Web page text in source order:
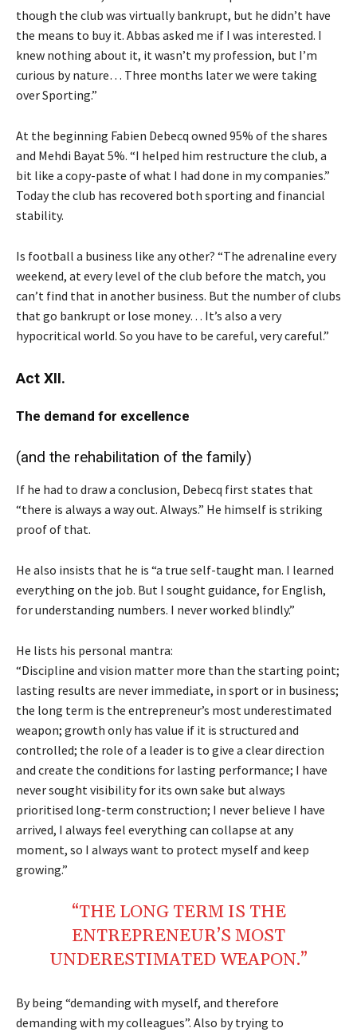
though the club was virtually bankrupt, but he didn’t have
the means to buy it. Abbas asked me if I was interested. I
knew nothing about it, it wasn’t my profession, but I’m
curious by nature… Three months later we were taking
over Sporting.”
At the beginning Fabien Debecq owned 95% of the shares
and Mehdi Bayat 5%. “I helped him restructure the club, a
bit like a copy-paste of what I had done in my companies.”
Today the club has recovered both sporting and financial
stability.
Is football a business like any other? “The adrenaline every
weekend, at every level of the club before the match, you
can’t find that in another business. But the number of clubs
that go bankrupt or lose money… It’s also a very
hypocritical world. So you have to be careful, very careful.”
Act XII.
The demand for excellence
(and the rehabilitation of the family)
If he had to draw a conclusion, Debecq first states that
“there is always a way out. Always.” He himself is striking
proof of that.
He also insists that he is “a true self-taught man. I learned
everything on the job. But I sought guidance, for English,
for understanding numbers. I never worked blindly.”
He lists his personal mantra:
“Discipline and vision matter more than the starting point;
lasting results are never immediate, in sport or in business;
the long term is the entrepreneur’s most underestimated
weapon; growth only has value if it is structured and
controlled; the role of a leader is to give a clear direction
and create the conditions for lasting performance; I have
never sought visibility for its own sake but always
prioritised long-term construction; I never believe I have
arrived, I always feel everything can collapse at any
moment, so I always want to protect myself and keep
growing.”
“THE LONG TERM IS THE
ENTREPRENEUR’S MOST
UNDERESTIMATED WEAPON.”
By being “demanding with myself, and therefore
demanding with my colleagues”. Also by trying to